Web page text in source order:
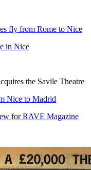
fly from Rome to Nice
in Nice
the Savile Theatre
Nice to Madrid
for RAVE Magazine